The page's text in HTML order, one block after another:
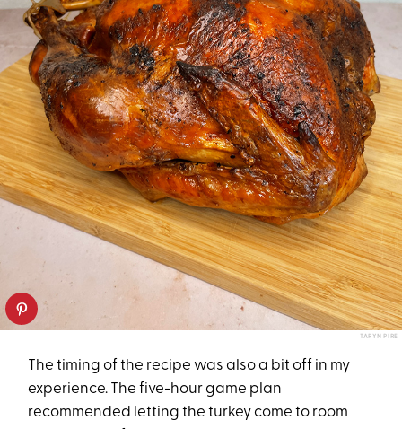
TARYN PIRE
The timing of the recipe was also a bit off in my
experience. The five-hour game plan
recommended letting the turkey come to room